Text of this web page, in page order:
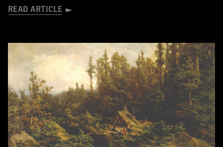
READ ARTICLE